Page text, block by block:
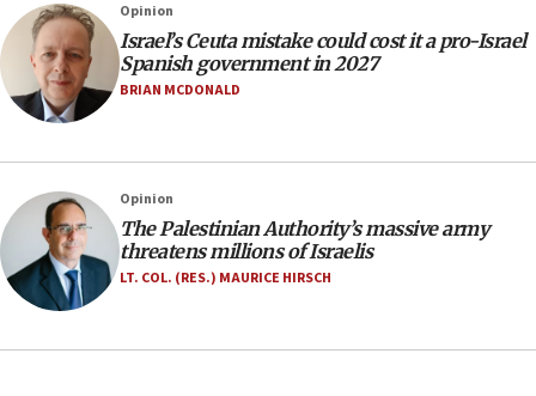
rival’s account blocked
07:33
Israel opens dedicated prison wing for
Palestinians convicted of illegal entry
Samaria towns
07:08
IDF: 15 Israelis arrested after breaching border
fence with Lebanon
Opinion
Israel’s Ceuta mistake could cost it a pro-Israel
Spanish government in 2027
BRIAN MCDONALD
Opinion
The Palestinian Authority’s massive army
threatens millions of Israelis
LT. COL. (RES.) MAURICE HIRSCH